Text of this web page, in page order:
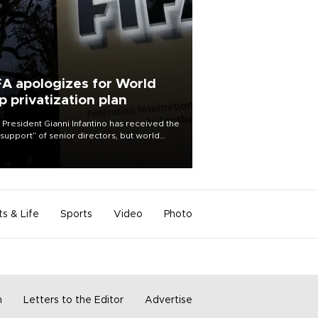
apologizes for World
privatization plan
President Gianni Infantino has received the
of senior directors, but world
& Life Sports Video Photo
Letters to the Editor Advertise